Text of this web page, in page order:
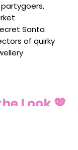
Santa
of quirky
Look 💖